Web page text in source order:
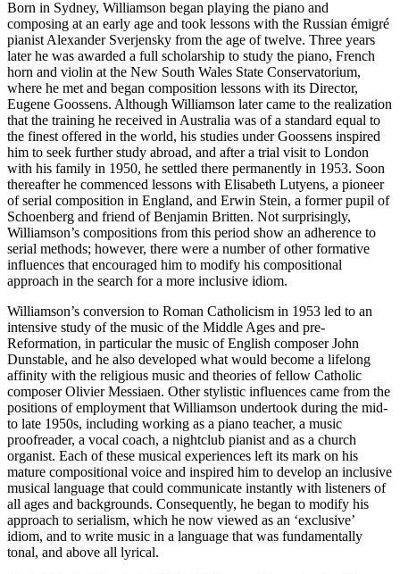
Born in Sydney, Williamson began playing the piano and
composing at an early age and took lessons with the Russian émigré
pianist Alexander Sverjensky from the age of twelve. Three years
later he was awarded a full scholarship to study the piano, French
horn and violin at the New South Wales State Conservatorium,
where he met and began composition lessons with its Director,
Eugene Goossens. Although Williamson later came to the realization
that the training he received in Australia was of a standard equal to
the finest offered in the world, his studies under Goossens inspired
him to seek further study abroad, and after a trial visit to London
with his family in 1950, he settled there permanently in 1953. Soon
thereafter he commenced lessons with Elisabeth Lutyens, a pioneer
of serial composition in England, and Erwin Stein, a former pupil of
Schoenberg and friend of Benjamin Britten. Not surprisingly,
Williamson’s compositions from this period show an adherence to
serial methods; however, there were a number of other formative
influences that encouraged him to modify his compositional
approach in the search for a more inclusive idiom.
Williamson’s conversion to Roman Catholicism in 1953 led to an
intensive study of the music of the Middle Ages and pre-
Reformation, in particular the music of English composer John
Dunstable, and he also developed what would become a lifelong
affinity with the religious music and theories of fellow Catholic
composer Olivier Messiaen. Other stylistic influences came from the
positions of employment that Williamson undertook during the mid-
to late 1950s, including working as a piano teacher, a music
proofreader, a vocal coach, a nightclub pianist and as a church
organist. Each of these musical experiences left its mark on his
mature compositional voice and inspired him to develop an inclusive
musical language that could communicate instantly with listeners of
all ages and backgrounds. Consequently, he began to modify his
approach to serialism, which he now viewed as an ‘exclusive’
idiom, and to write music in a language that was fundamentally
tonal, and above all lyrical.